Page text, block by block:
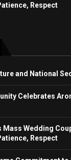
Respect
and National
Celebrates
Mass Wedding
Respect